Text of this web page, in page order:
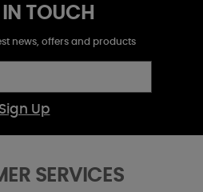
IN TOUCH
news, offers and products
Sign Up
SERVICES